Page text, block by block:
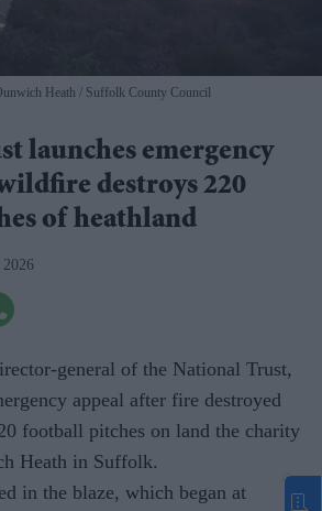
Heath Suffolk County Council
launches emergency
destroys 220
of heathland
general of the National Trust,
appeal after fire destroyed
football pitches on land the charity
Heath in Suffolk.
in the blaze, which began at